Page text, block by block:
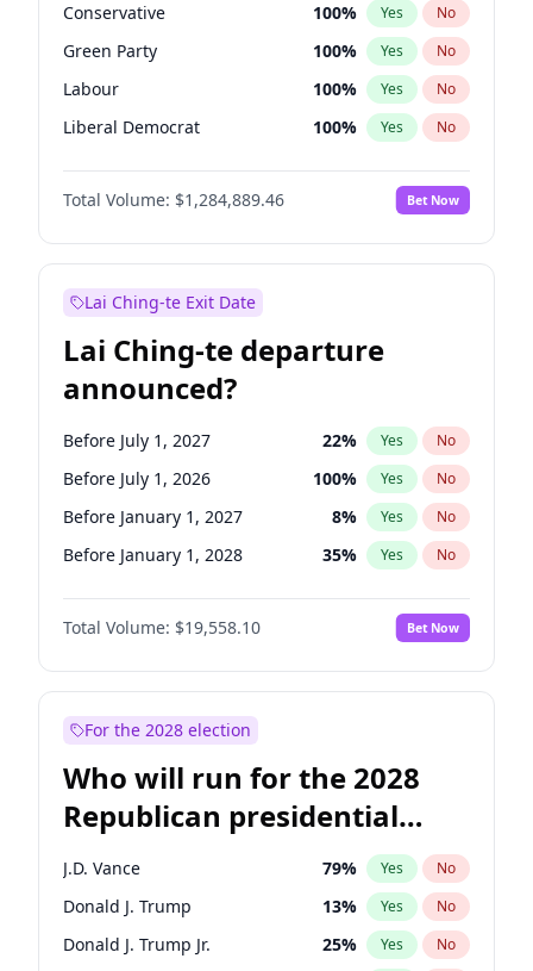
Conservative 100% Yes No
Green Party 100% Yes No
Labour 100% Yes No
Liberal Democrat 100% Yes No
Reform UK 100%
Restore Britain No
Total Volume: $1,284,889.46 Bet Now
Lai Ching-te Exit Date
Lai Ching-te departure
announced?
Before July 1, 2027 22% Yes No
Before July 1, 2026 100% Yes No
Before January 1, 2027 8% Yes No
Before January 1, 2028 35% Yes No
Total Volume: $19,558.10 Bet Now
For the 2028 election
Who will run for the 2028
Republican presidential
nomination?
J.D. Vance 79% Yes No
Donald J. Trump 13% Yes No
Donald J. Trump Jr. 25% Yes No